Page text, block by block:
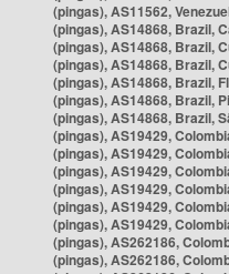
(pingas), AS11562,
(pingas), AS14868, Brazil,
(pingas), AS14868, Brazil,
(pingas), AS14868, Brazil,
(pingas), AS14868, Brazil,
(pingas), AS14868, Brazil,
(pingas), AS14868, Brazil,
(pingas), AS19429,
(pingas), AS19429,
(pingas), AS19429,
(pingas), AS19429,
(pingas), AS19429,
(pingas), AS19429,
(pingas), AS262186,
(pingas), AS262186,